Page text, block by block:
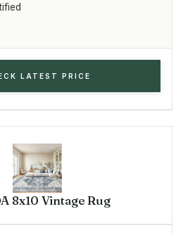
LATEST PRICE
8x10 Vintage Rug